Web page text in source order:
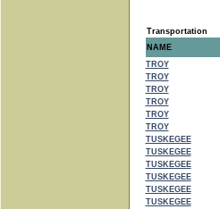
Transportation
NAME
TROY
TROY
TROY
TROY
TROY
TROY
TUSKEGEE
TUSKEGEE
TUSKEGEE
TUSKEGEE
TUSKEGEE
TUSKEGEE